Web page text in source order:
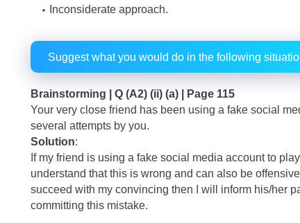
Inconsiderate approach.
Suggest what you would do in the following
Brainstorming | Q (A2) (ii) (a) | Page 115
Your very close friend has been using a fake social
several attempts by you.
Solution:
If my friend is using a fake social media account to
understand that this is wrong and can also be
succeed with my convincing then I will inform his/her
committing this mistake.